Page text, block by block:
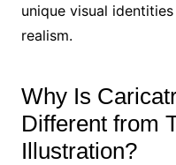
unique visual
realism.
Why Is
Different from
Illustration?